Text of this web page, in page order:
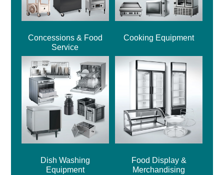
Concessions & Food
Service
Cooking Equipment
Dish Washing
Equipment
Food Display &
Merchandising